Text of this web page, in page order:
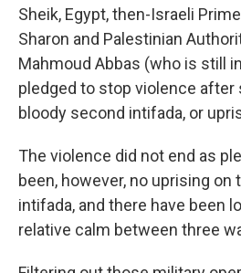
Sheik, Egypt, then-Israeli
Sharon and Palestinian
Mahmoud Abbas (who is still
pledged to stop violence after
bloody second intifada, or
The violence did not end as
been, however, no uprising on
intifada, and there have been
relative calm between three